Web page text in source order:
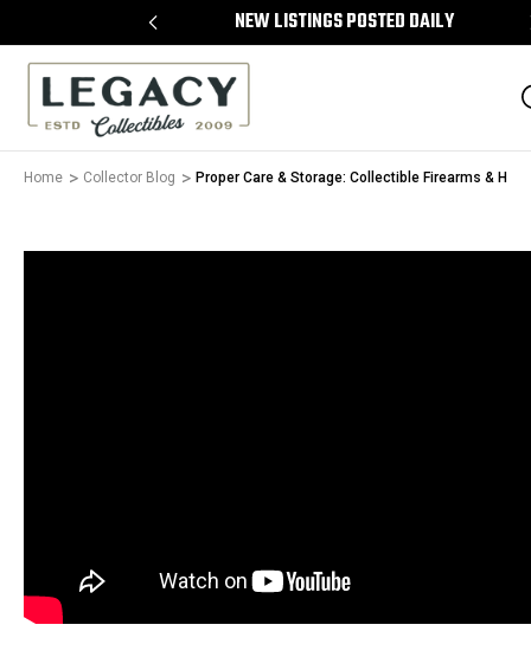
NEW LISTINGS POSTED DAILY
Home Collector Blog Proper Care & Storage: Collectible Firearms &